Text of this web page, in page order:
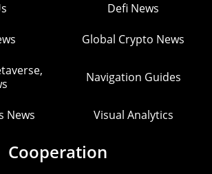
Defi News
Global Crypto News
Navigation Guides
News Visual Analytics
Cooperation